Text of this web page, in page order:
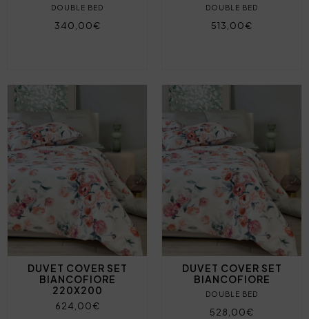
DOUBLE BED
340,00€
DOUBLE BED
513,00€
DUVET COVER SET
BIANCOFIORE
220X200
624,00€
DUVET COVER SET
BIANCOFIORE
DOUBLE BED
528,00€